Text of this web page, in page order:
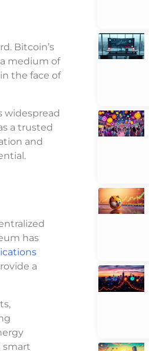
Bitcoin’s
medium of
the face of
widespread
a trusted
and
has
a
smart